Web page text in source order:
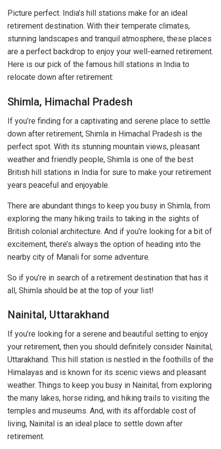
Picture perfect. India’s hill stations make for an ideal
retirement destination. With their temperate climates,
stunning landscapes and tranquil atmosphere, these places
are a perfect backdrop to enjoy your well-earned retirement.
Here is our pick of the famous hill stations in India to
relocate down after retirement:
Shimla, Himachal Pradesh
If you’re finding for a captivating and serene place to settle
down after retirement, Shimla in Himachal Pradesh is the
perfect spot. With its stunning mountain views, pleasant
weather and friendly people, Shimla is one of the best
British hill stations in India for sure to make your retirement
years peaceful and enjoyable.
There are abundant things to keep you busy in Shimla, from
exploring the many hiking trails to taking in the sights of
British colonial architecture. And if you’re looking for a bit of
excitement, there’s always the option of heading into the
nearby city of Manali for some adventure.
So if you’re in search of a retirement destination that has it
all, Shimla should be at the top of your list!
Nainital, Uttarakhand
If you’re looking for a serene and beautiful setting to enjoy
your retirement, then you should definitely consider Nainital,
Uttarakhand. This hill station is nestled in the foothills of the
Himalayas and is known for its scenic views and pleasant
weather. Things to keep you busy in Nainital, from exploring
the many lakes, horse riding, and hiking trails to visiting the
temples and museums. And, with its affordable cost of
living, Nainital is an ideal place to settle down after
retirement.